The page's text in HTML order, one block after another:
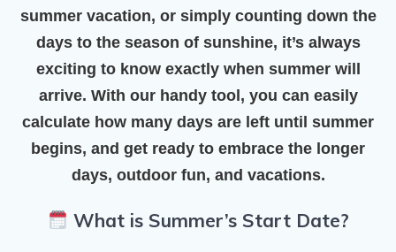
summer vacation, or simply counting down the
days to the season of sunshine, it’s always
exciting to know exactly when summer will
arrive. With our handy tool, you can easily
calculate how many days are left until summer
begins, and get ready to embrace the longer
days, outdoor fun, and vacations.
What is Summer’s Start Date?